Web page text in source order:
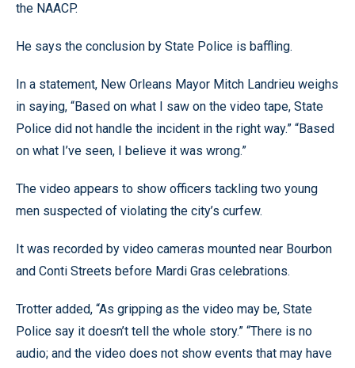
the NAACP.
He says the conclusion by State Police is baffling.
In a statement, New Orleans Mayor Mitch Landrieu weighs
in saying, “Based on what I saw on the video tape, State
Police did not handle the incident in the right way.” “Based
on what I’ve seen, I believe it was wrong.”
The video appears to show officers tackling two young
men suspected of violating the city’s curfew.
It was recorded by video cameras mounted near Bourbon
and Conti Streets before Mardi Gras celebrations.
Trotter added, “As gripping as the video may be, State
Police say it doesn’t tell the whole story.” “There is no
audio; and the video does not show events that may have